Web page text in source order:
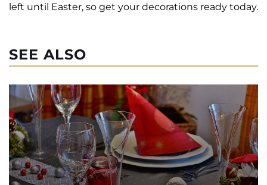
left until Easter, so get your decorations ready today.
SEE ALSO